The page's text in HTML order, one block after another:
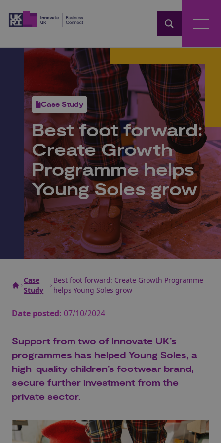
Case Study
Best foot forward:
Create Growth
Programme helps
Young Soles grow
Case
Study
Best foot forward: Create Growth Programme
helps Young Soles grow
Date posted: 07/10/2024
Support from two of Innovate UK’s
programmes has helped Young Soles, a
high-quality children’s footwear brand,
secure further investment from the
private sector.